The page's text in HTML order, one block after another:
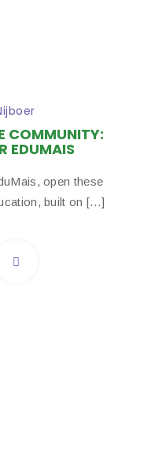
COMMUNITY:
EDUMAIS
open these
built on […]